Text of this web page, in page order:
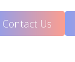
Contact Us